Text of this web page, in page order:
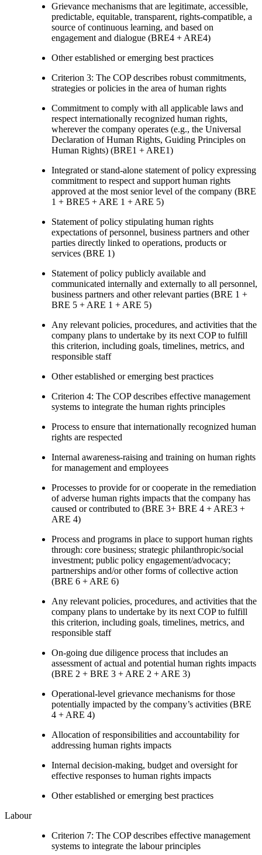
Grievance mechanisms that are legitimate, accessible,
predictable, equitable, transparent, rights-compatible, a
source of continuous learning, and based on
engagement and dialogue (BRE4 + ARE4)
Other established or emerging best practices
Criterion 3: The COP describes robust commitments,
strategies or policies in the area of human rights
Commitment to comply with all applicable laws and
respect internationally recognized human rights,
wherever the company operates (e.g., the Universal
Declaration of Human Rights, Guiding Principles on
Human Rights) (BRE1 + ARE1)
Integrated or stand-alone statement of policy expressing
commitment to respect and support human rights
approved at the most senior level of the company (BRE
1 + BRE5 + ARE 1 + ARE 5)
Statement of policy stipulating human rights
expectations of personnel, business partners and other
parties directly linked to operations, products or
services (BRE 1)
Statement of policy publicly available and
communicated internally and externally to all personnel,
business partners and other relevant parties (BRE 1 +
BRE 5 + ARE 1 + ARE 5)
Any relevant policies, procedures, and activities that the
company plans to undertake by its next COP to fulfill
this criterion, including goals, timelines, metrics, and
responsible staff
Other established or emerging best practices
Criterion 4: The COP describes effective management
systems to integrate the human rights principles
Process to ensure that internationally recognized human
rights are respected
Internal awareness-raising and training on human rights
for management and employees
Processes to provide for or cooperate in the remediation
of adverse human rights impacts that the company has
caused or contributed to (BRE 3+ BRE 4 + ARE3 +
ARE 4)
Process and programs in place to support human rights
through: core business; strategic philanthropic/social
investment; public policy engagement/advocacy;
partnerships and/or other forms of collective action
(BRE 6 + ARE 6)
Any relevant policies, procedures, and activities that the
company plans to undertake by its next COP to fulfill
this criterion, including goals, timelines, metrics, and
responsible staff
On-going due diligence process that includes an
assessment of actual and potential human rights impacts
(BRE 2 + BRE 3 + ARE 2 + ARE 3)
Operational-level grievance mechanisms for those
potentially impacted by the company’s activities (BRE
4 + ARE 4)
Allocation of responsibilities and accountability for
addressing human rights impacts
Internal decision-making, budget and oversight for
effective responses to human rights impacts
Other established or emerging best practices
Labour
Criterion 7: The COP describes effective management
systems to integrate the labour principles